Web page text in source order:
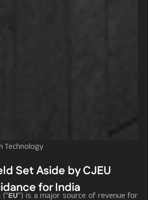
Technology
Set Aside by CJEU
for India
EU”) is a major source of revenue for